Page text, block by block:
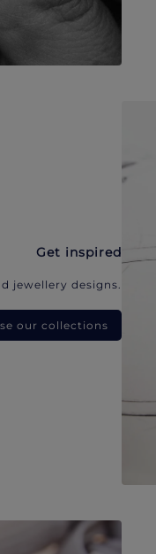
Get inspired
jewellery designs.
our collections